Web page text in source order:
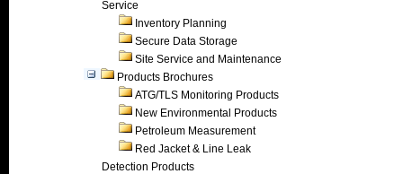
Service
Inventory Planning
Secure Data Storage
Site Service and Maintenance
Products Brochures
ATG/TLS Monitoring Products
New Environmental Products
Petroleum Measurement
Red Jacket & Line Leak
Detection Products